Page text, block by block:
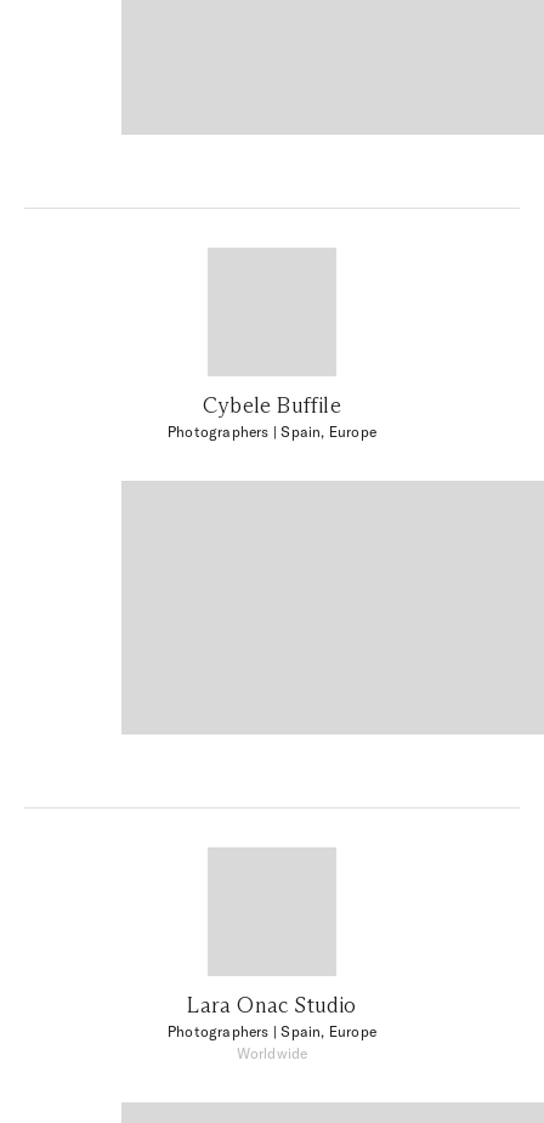
Cybele Buffile
Photographers | Spain, Europe
Lara Onac Studio
Photographers | Spain, Europe
Worldwide